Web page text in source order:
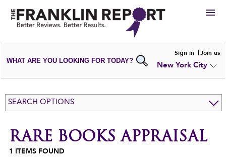
HIRE
VIEWPORTFOLIOS
WRITE AREVIEW
SUBMIT YOURCOMPANY
ADD NEWPORTFOLIO
WHAT ARE YOU LOOKING FOR TODAY?
Sign in Join us
New York City
SEARCH OPTIONS
RARE BOOKS APPRAISAL
1 ITEMS FOUND